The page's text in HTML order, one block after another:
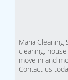
Maria Cleaning
cleaning,
move-in and
Contact us